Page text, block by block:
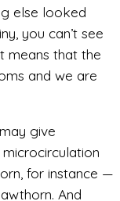
else looked
you can’t see
means that the
and we are
give
for instance —
And